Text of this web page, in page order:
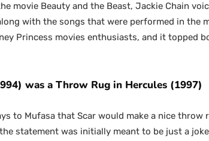
movie Beauty and the Beast, Jackie Chain
with the songs that were performed in the
Princess movies enthusiasts, and it topped
was a Throw Rug in Hercules (1997)
to Mufasa that Scar would make a nice throw
statement was initially meant to be just a